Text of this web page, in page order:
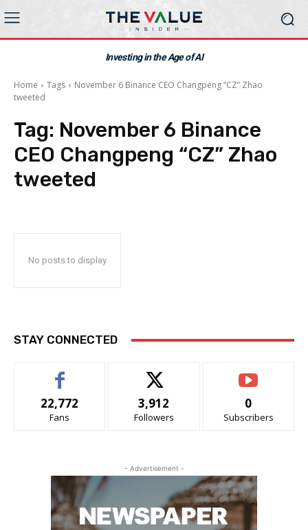
Investing in the Age of AI
Home Tags
November 6 Binance CEO Changpeng “CZ” Zhao
tweeted
Tag: November 6 Binance
CEO Changpeng “CZ” Zhao
tweeted
No posts to display
STAY CONNECTED
22,772
Fans
3,912
Followers
0
Subscribers
- Advertisement -